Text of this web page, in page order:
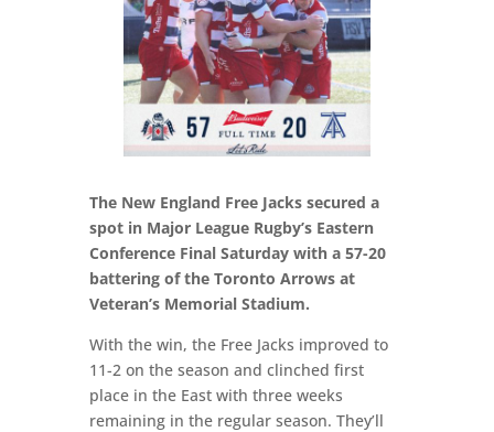
The New England Free Jacks secured a
spot in Major League Rugby’s Eastern
Conference Final Saturday with a 57-20
battering of the Toronto Arrows at
Veteran’s Memorial Stadium.
With the win, the Free Jacks improved to
11-2 on the season and clinched first
place in the East with three weeks
remaining in the regular season. They’ll